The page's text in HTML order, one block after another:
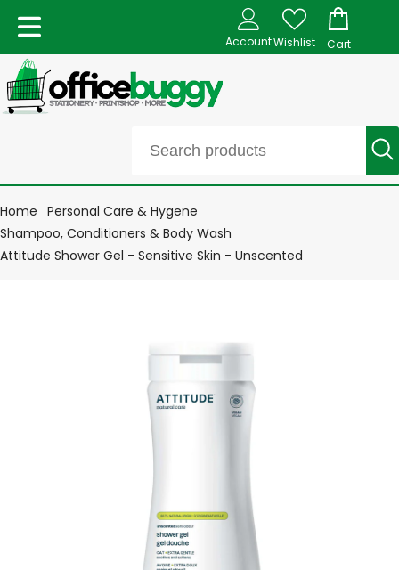
AccountWishlist Cart
Home Personal Care & Hygene
Shampoo, Conditioners & Body Wash
Attitude Shower Gel - Sensitive Skin - Unscented